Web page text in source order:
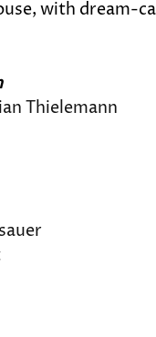
with dream-
Thielemann